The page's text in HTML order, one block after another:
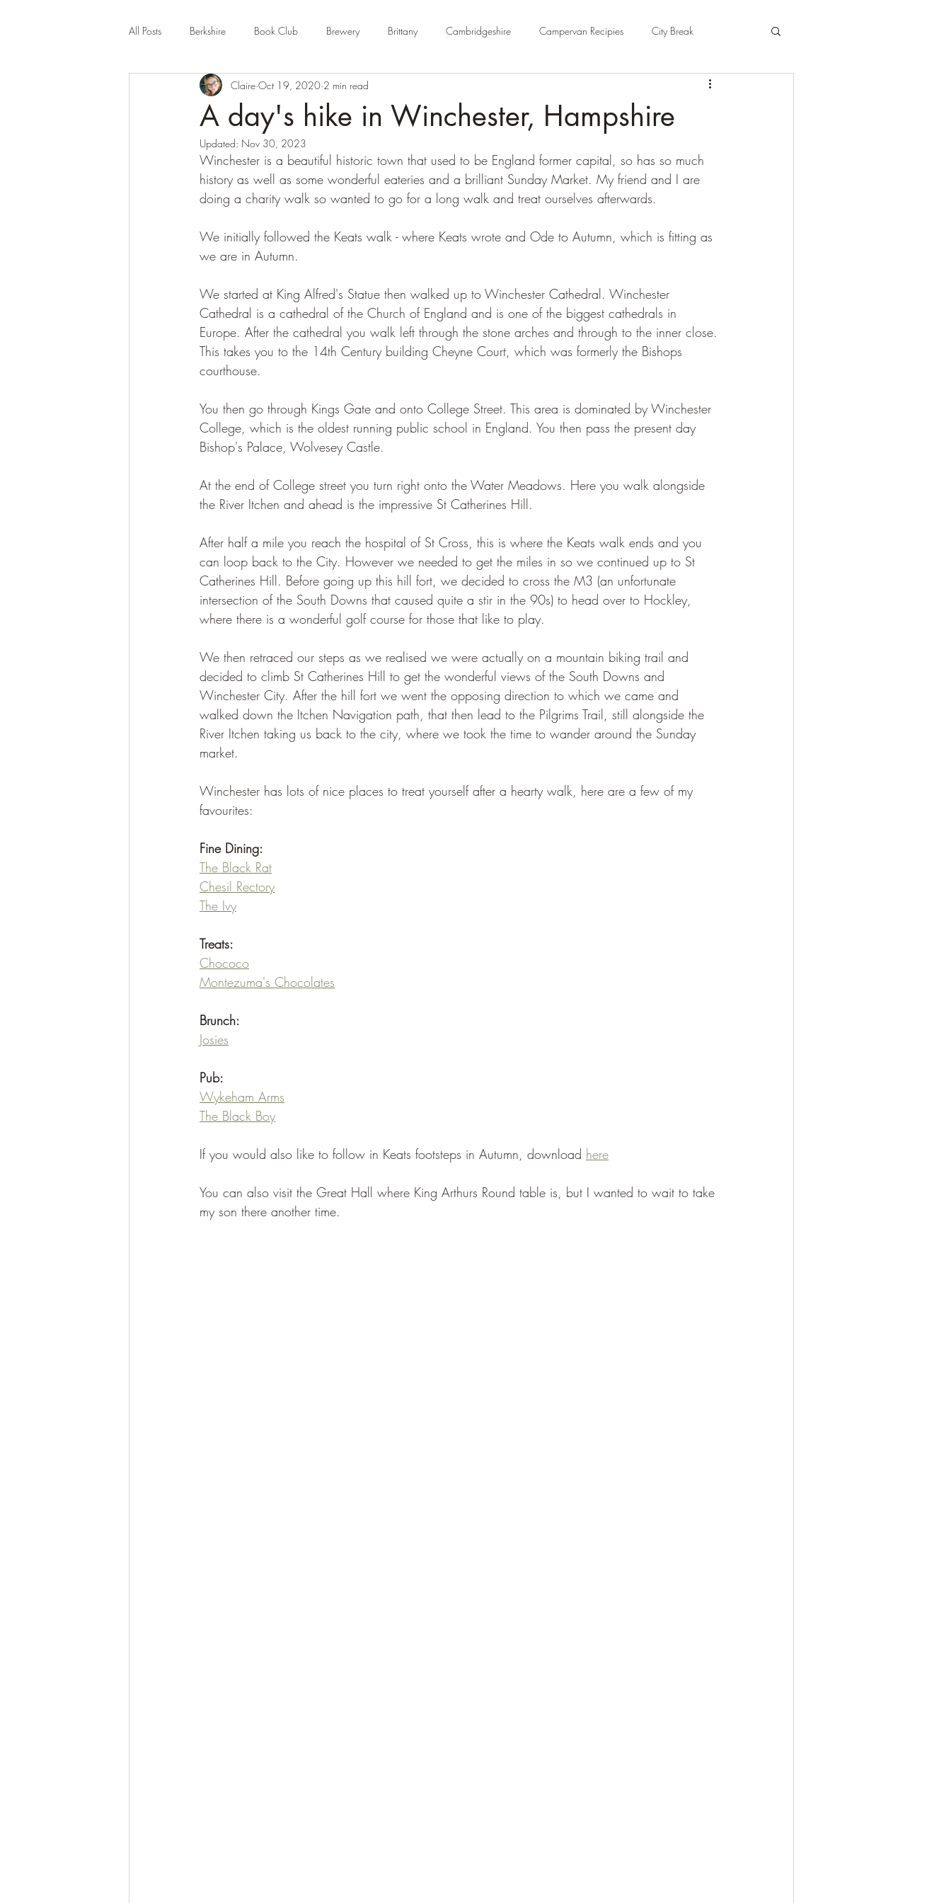
All Posts Berkshire Book Club Brewery Brittany Cambridgeshire Campervan Recipies City Break
Company Review Cornwall Cycle Paths East Sussex
Educational Events (UK)
Hertfordshire Holiday Park Kent London No Hook-Up Normandy Isle of Wight
A day's hike in Winchester, Hampshire
Claire Oct 19, 2020 2 min read
Updated: Nov 30, 2023
Winchester is a beautiful historic town that used to be England former capital, so has so much
history as well as some wonderful eateries and a brilliant Sunday Market. My friend and I are
doing a charity walk so wanted to go for a long walk and treat ourselves afterwards.
We initially followed the Keats walk - where Keats wrote and Ode to Autumn, which is fitting as
we are in Autumn.
We started at King Alfred's Statue then walked up to Winchester Cathedral. Winchester
Cathedral is a cathedral of the Church of England and is one of the biggest cathedrals in
Europe. After the cathedral you walk left through the stone arches and through to the inner close.
This takes you to the 14th Century building Cheyne Court, which was formerly the Bishops
courthouse.
You then go through Kings Gate and onto College Street. This area is dominated by Winchester
College, which is the oldest running public school in England. You then pass the present day
Bishop's Palace, Wolvesey Castle.
At the end of College street you turn right onto the Water Meadows. Here you walk alongside
the River Itchen and ahead is the impressive St Catherines Hill.
After half a mile you reach the hospital of St Cross, this is where the Keats walk ends and you
can loop back to the City. However we needed to get the miles in so we continued up to St
Catherines Hill. Before going up this hill fort, we decided to cross the M3 (an unfortunate
intersection of the South Downs that caused quite a stir in the 90s) to head over to Hockley,
where there is a wonderful golf course for those that like to play.
We then retraced our steps as we realised we were actually on a mountain biking trail and
decided to climb St Catherines Hill to get the wonderful views of the South Downs and
Winchester City. After the hill fort we went the opposing direction to which we came and
walked down the Itchen Navigation path, that then lead to the Pilgrims Trail, still alongside the
River Itchen taking us back to the city, where we took the time to wander around the Sunday
market.
Winchester has lots of nice places to treat yourself after a hearty walk, here are a few of my
favourites:
Fine Dining:
The Black Rat
Chesil Rectory
The Ivy
Treats:
Chococo
Montezuma's Chocolates
Brunch:
Josies
Pub:
Wykeham Arms
The Black Boy
If you would also like to follow in Keats footsteps in Autumn, download here
You can also visit the Great Hall where King Arthurs Round table is, but I wanted to wait to take
my son there another time.